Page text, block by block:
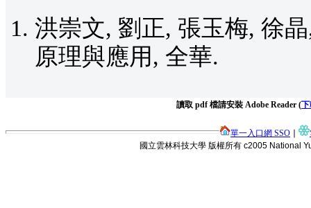
洪崇文, 劉正, 張玉梅, 徐
原理與應用, 全華.
讀取 pdf 檔請安裝 Adobe Reader (
單一入口網 SSO
國立雲林科技大學 版權所有 c2005 National